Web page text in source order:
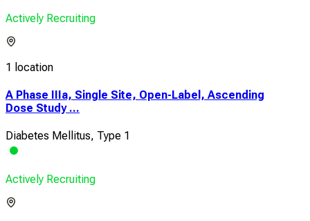
Actively Recruiting
1 location
A Phase IIIa, Single Site, Open-Label, Ascending
Dose Study ...
Diabetes Mellitus, Type 1
Actively Recruiting